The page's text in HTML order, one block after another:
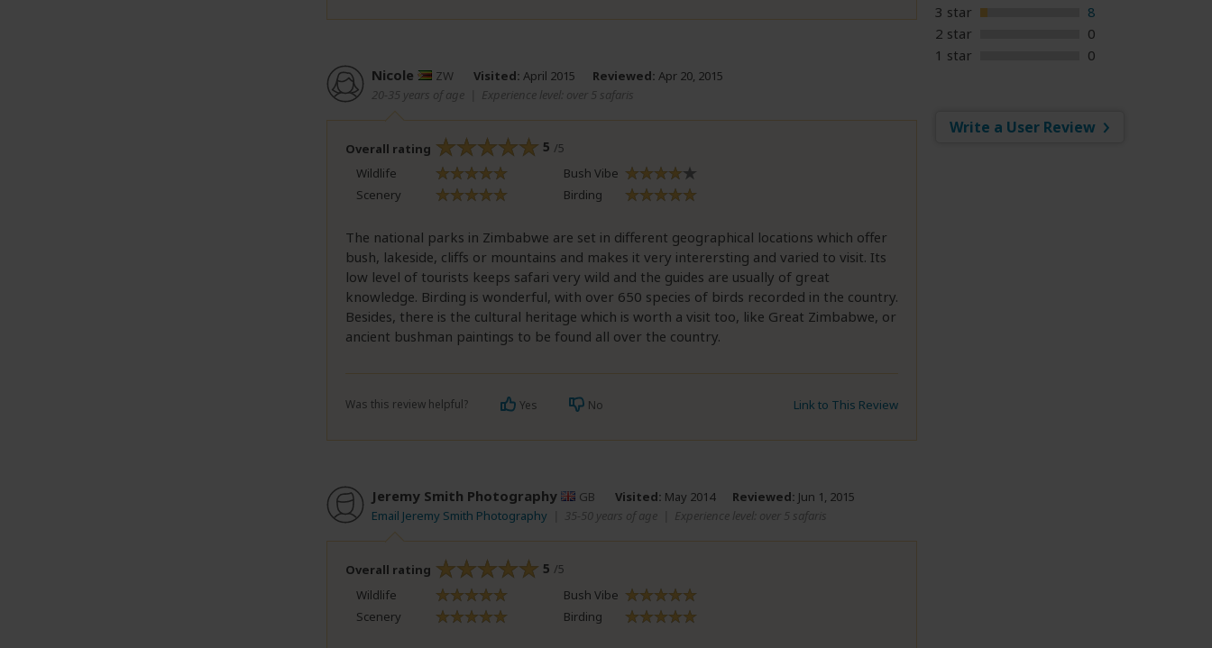
3 star
8
2 star
0
1 star
0
Write a User Review
Nicole ZW Visited: April 2015 Reviewed: Apr 20, 2015
20-35 years of age
Experience level: over 5 safaris
Overall rating 5 /5
Wildlife
Bush Vibe
Scenery
Birding
The national parks in Zimbabwe are set in different geographical locations which offer
bush, lakeside, cliffs or mountains and makes it very interersting and varied to visit. Its
low level of tourists keeps safari very wild and the guides are usually of great
knowledge. Birding is wonderful, with over 650 species of birds recorded in the country.
Besides, there is the cultural heritage which is worth a visit too, like Great Zimbabwe, or
ancient bushman paintings to be found all over the country.
Was this review helpful? Yes No Link to This Review
Jeremy Smith Photography GB Visited: May 2014 Reviewed: Jun 1, 2015
Email Jeremy Smith Photography
35-50 years of age Experience level: over 5 safaris
Overall rating 5 /5
Wildlife
Bush Vibe
Scenery
Birding